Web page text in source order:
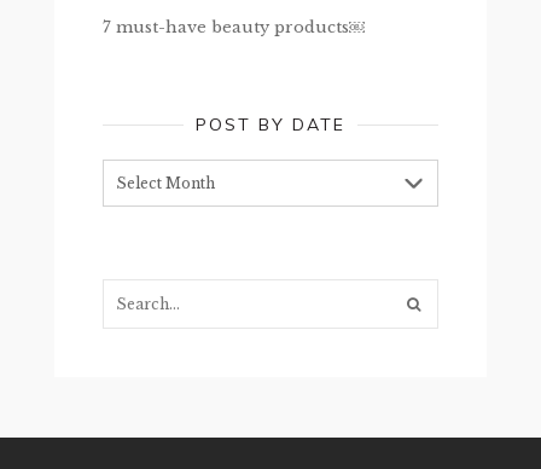
7 must-have beauty products￼
POST BY DATE
by
date